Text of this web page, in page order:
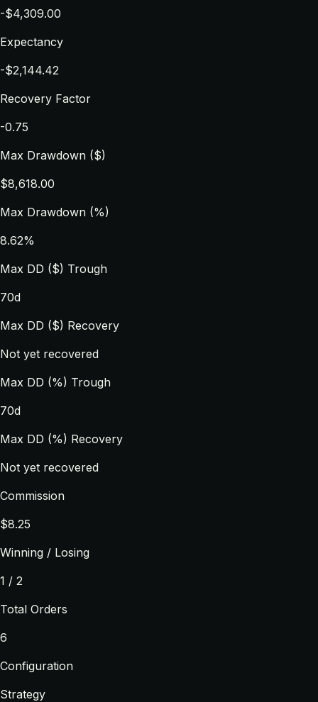
-$4,309.00
Expectancy
-$2,144.42
Recovery Factor
-0.75
Max Drawdown ($)
$8,618.00
Max Drawdown (%)
8.62%
Max DD ($) Trough
70d
Max DD ($) Recovery
Not yet recovered
Max DD (%) Trough
70d
Max DD (%) Recovery
Not yet recovered
Commission
$8.25
Winning / Losing
1 / 2
Total Orders
6
Configuration
Strategy